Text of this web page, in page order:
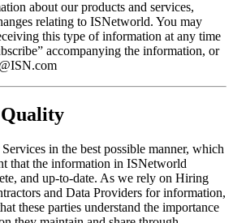
about our products and services,
relating to ISNetworld. You may
this type of information at any time
accompanying the information, or
Quality
in the best possible manner, which
that the information in ISNetworld
and up-to-date. As we rely on Hiring
and Data Providers for information,
these parties understand the importance